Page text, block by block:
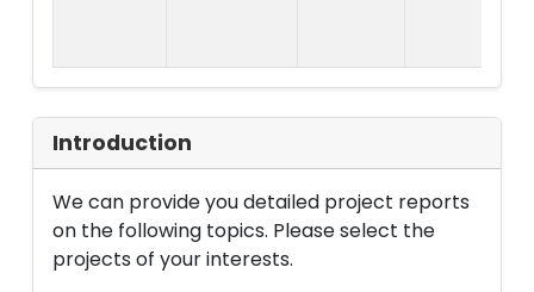
Introduction
We can provide you detailed project reports
on the following topics. Please select the
projects of your interests.